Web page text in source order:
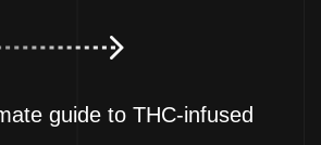
guide to THC-infused